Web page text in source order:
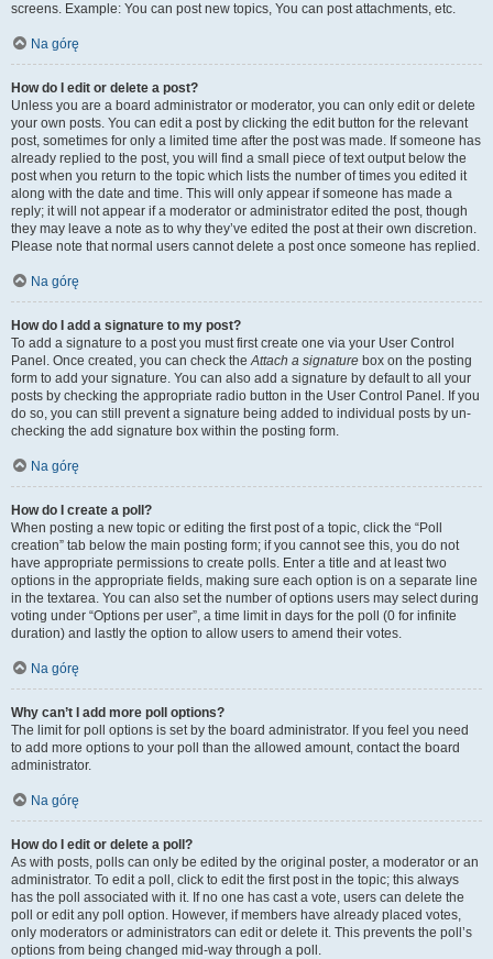
screens. Example: You can post new topics, You can post attachments, etc.
Na górę
How do I edit or delete a post?
Unless you are a board administrator or moderator, you can only edit or delete
your own posts. You can edit a post by clicking the edit button for the relevant
post, sometimes for only a limited time after the post was made. If someone has
already replied to the post, you will find a small piece of text output below the
post when you return to the topic which lists the number of times you edited it
along with the date and time. This will only appear if someone has made a
reply; it will not appear if a moderator or administrator edited the post, though
they may leave a note as to why they’ve edited the post at their own discretion.
Please note that normal users cannot delete a post once someone has replied.
Na górę
How do I add a signature to my post?
To add a signature to a post you must first create one via your User Control
Panel. Once created, you can check theAttach a signature box on the posting
form to add your signature. You can also add a signature by default to all your
posts by checking the appropriate radio button in the User Control Panel. If you
do so, you can still prevent a signature being added to individual posts by un-
checking the add signature box within the posting form.
Na górę
How do I create a poll?
When posting a new topic or editing the first post of a topic, click the “Poll
creation” tab below the main posting form; if you cannot see this, you do not
have appropriate permissions to create polls. Enter a title and at least two
options in the appropriate fields, making sure each option is on a separate line
in the textarea. You can also set the number of options users may select during
voting under “Options per user”, a time limit in days for the poll (0 for infinite
duration) and lastly the option to allow users to amend their votes.
Na górę
Why can’t I add more poll options?
The limit for poll options is set by the board administrator. If you feel you need
to add more options to your poll than the allowed amount, contact the board
administrator.
Na górę
How do I edit or delete a poll?
As with posts, polls can only be edited by the original poster, a moderator or an
administrator. To edit a poll, click to edit the first post in the topic; this always
has the poll associated with it. If no one has cast a vote, users can delete the
poll or edit any poll option. However, if members have already placed votes,
only moderators or administrators can edit or delete it. This prevents the poll’s
options from being changed mid-way through a poll.